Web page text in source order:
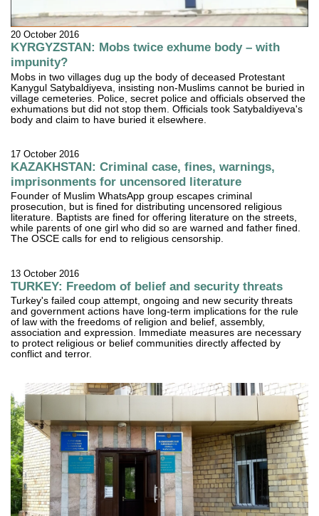
20 October 2016
KYRGYZSTAN: Mobs twice exhume body – with
impunity?
Mobs in two villages dug up the body of deceased Protestant
Kanygul Satybaldiyeva, insisting non-Muslims cannot be buried in
village cemeteries. Police, secret police and officials observed the
exhumations but did not stop them. Officials took Satybaldiyeva's
body and claim to have buried it elsewhere.
17 October 2016
KAZAKHSTAN: Criminal case, fines, warnings,
imprisonments for uncensored literature
Founder of Muslim WhatsApp group escapes criminal
prosecution, but is fined for distributing uncensored religious
literature. Baptists are fined for offering literature on the streets,
while parents of one girl who did so are warned and father fined.
The OSCE calls for end to religious censorship.
13 October 2016
TURKEY: Freedom of belief and security threats
Turkey's failed coup attempt, ongoing and new security threats
and government actions have long-term implications for the rule
of law with the freedoms of religion and belief, assembly,
association and expression. Immediate measures are necessary
to protect religious or belief communities directly affected by
conflict and terror.